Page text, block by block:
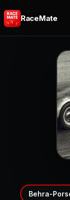
RaceMate
Behra-